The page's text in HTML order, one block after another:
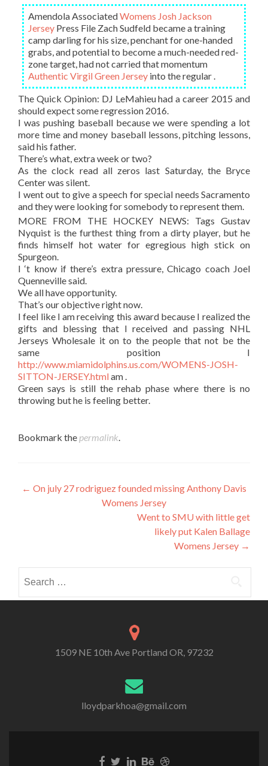
Amendola AssociatedWomens Josh Jackson
Jersey Press File Zach Sudfeld became a training
camp darling for his size, penchant for one-handed
grabs, and potential to become a much-needed red-
zone target, had not carried that momentum
Authentic Virgil Green Jersey into the regular .
The Quick Opinion: DJ LeMahieu had a career 2015 and
should expect some regression 2016.
I was pushing baseball because we were spending a lot
more time and money baseball lessons, pitching lessons,
said his father.
There’s what, extra week or two?
As the clock read all zeros last Saturday, the Bryce
Center was silent.
I went out to give a speech for special needs Sacramento
and they were looking for somebody to represent them.
MORE FROM THE HOCKEY NEWS: Tags Gustav
Nyquist is the furthest thing from a dirty player, but he
finds himself hot water for egregious high stick on
Spurgeon.
I ‘t know if there’s extra pressure, Chicago coach Joel
Quenneville said.
We all have opportunity.
That’s our objective right now.
I feel like I am receiving this award because I realized the
gifts and blessing that I received and passing NHL
Jerseys Wholesale it on to the people that not be the
same position I
http://www.miamidolphins.us.com/WOMENS-JOSH-
SITTON-JERSEY.htmlam .
Green says is still the rehab phase where there is no
throwing but he is feeling better.
Bookmark the permalink
Post
navigation
← On july 27 rodriguez founded missing Anthony Davis
Womens Jersey
Went to SMU with little get
likely put Kalen Ballage
Womens Jersey →
for:
1509 NE 10th Ave Portland OR, 97232
lloydparkhoa@gmail.com